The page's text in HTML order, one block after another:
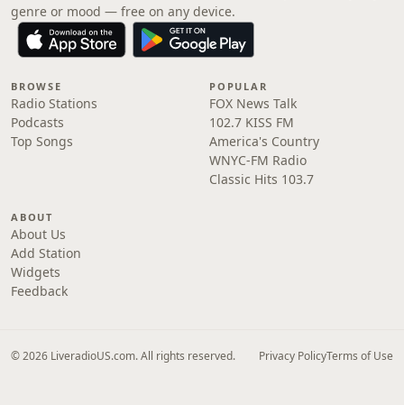
genre or mood — free on any device.
BROWSE
Radio Stations
Podcasts
Top Songs
POPULAR
FOX News Talk
102.7 KISS FM
America's Country
WNYC-FM Radio
Classic Hits 103.7
ABOUT
About Us
Add Station
Widgets
Feedback
© 2026 LiveradioUS.com. All rights reserved. Privacy PolicyTerms of Use